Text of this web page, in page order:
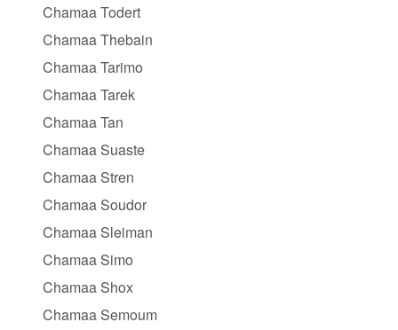
Chamaa Todert
Chamaa Thebain
Chamaa Tarimo
Chamaa Tarek
Chamaa Tan
Chamaa Suaste
Chamaa Stren
Chamaa Soudor
Chamaa Sleiman
Chamaa Simo
Chamaa Shox
Chamaa Semoum